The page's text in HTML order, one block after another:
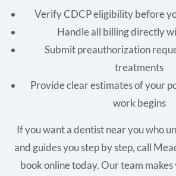
Verify CDCP eligibility before
Handle all billing directly
Submit preauthorization
treatments
Provide clear estimates of your
work begins
If you want a dentist near you who
and guides you step by step, call
book online today. Our team